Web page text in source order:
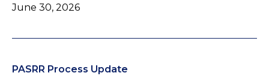
June 30, 2026
PASRR Process Update